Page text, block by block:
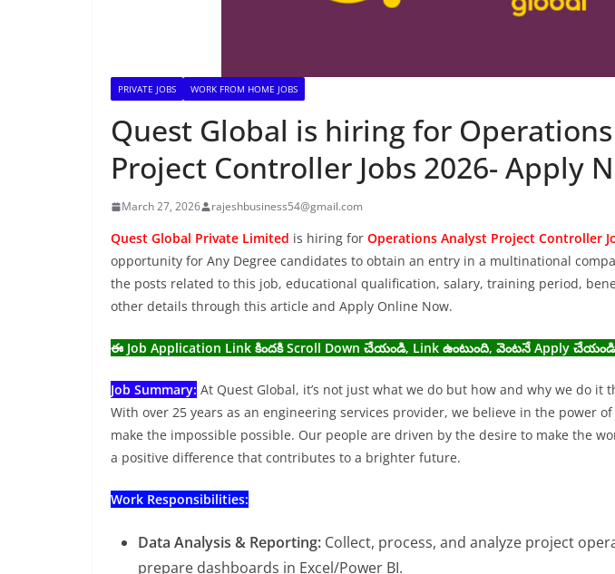
PRIVATE JOBS WORK FROM HOME JOBS
Quest Global is hiring for
Project Controller Jobs 2026- Apply
March 27, 2026 rajeshbusiness54@gmail.com
Quest Global Private Limited is hiring for Operations Analyst Project Controller
opportunity for Any Degree candidates to obtain an entry in a multinational
the posts related to this job, educational qualification, salary, training period,
other details through this article and Apply Online Now.
ఈ Job Application Link కిందకి Scroll Down చేయండి, Link ఉంటుంది, వెంటనే Apply
Job Summary: At Quest Global, it’s not just what we do but how and why we do it
With over 25 years as an engineering services provider, we believe in the power
make the impossible possible. Our people are driven by the desire to make the
a positive difference that contributes to a brighter future.
Work Responsibilities:
Data Analysis & Reporting: Collect, process, and analyze project
prepare dashboards in Excel/Power BI.